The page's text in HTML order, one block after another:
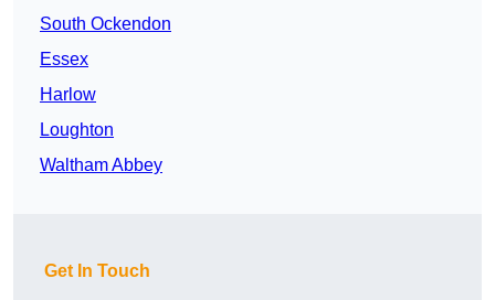
South Ockendon
Essex
Harlow
Loughton
Waltham Abbey
Get In Touch